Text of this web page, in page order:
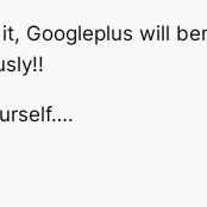
Googleplus will